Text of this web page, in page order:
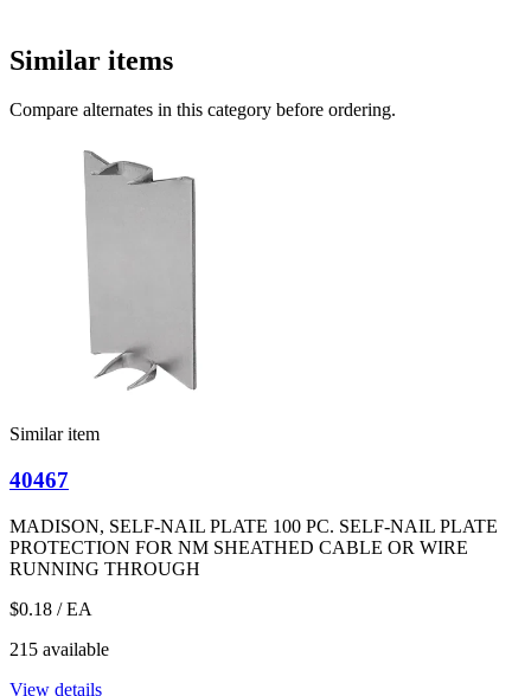
Similar items
Compare alternates in this category before ordering.
Similar item
40467
MADISON, SELF-NAIL PLATE 100 PC. SELF-NAIL PLATE
PROTECTION FOR NM SHEATHED CABLE OR WIRE
RUNNING THROUGH
$0.18 / EA
215 available
View details